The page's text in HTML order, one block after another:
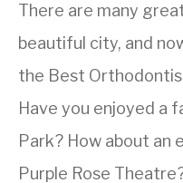
There are many
beautiful city, and
the Best
Have you enjoyed a
Park? How about an
Purple Rose